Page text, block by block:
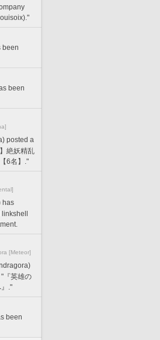
been
been
posted a
絶妖精乱
6名】."
has
linkshell
[Meteor]
『英雄の
."
been